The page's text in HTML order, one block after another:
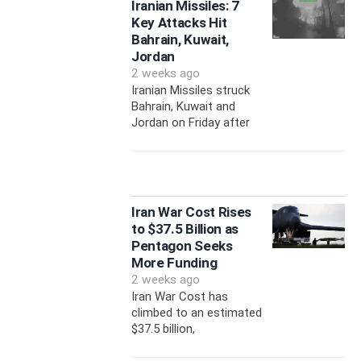
Iranian Missiles: 7
Key Attacks Hit
Bahrain, Kuwait,
Jordan
2 weeks ago
Iranian Missiles struck
Bahrain, Kuwait and
Jordan on Friday after
Iran War Cost Rises
to $37.5 Billion as
Pentagon Seeks
More Funding
2 weeks ago
Iran War Cost has
climbed to an estimated
$37.5 billion,